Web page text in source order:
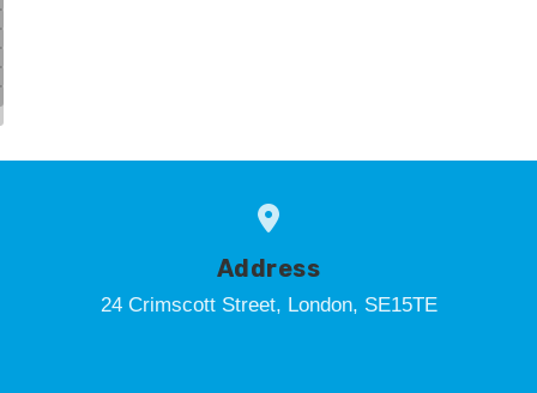
Address
24 Crimscott Street, London, SE15TE